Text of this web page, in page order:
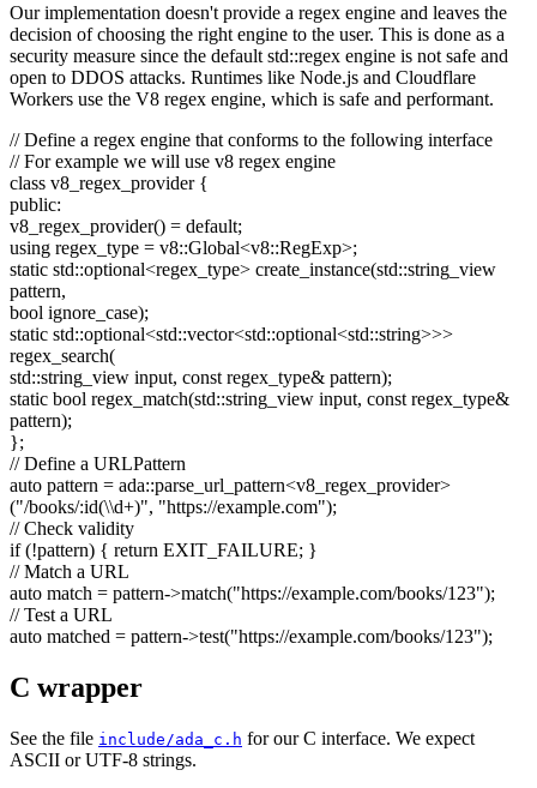
Our implementation doesn't provide a regex engine and leaves the
decision of choosing the right engine to the user. This is done as a
security measure since the default std::regex engine is not safe and
open to DDOS attacks. Runtimes like Node.js and Cloudflare
Workers use the V8 regex engine, which is safe and performant.
// Define a regex engine that conforms to the following interface
// For example we will use v8 regex engine
class v8_regex_provider {
public:
v8_regex_provider() = default;
using regex_type = v8::Global<v8::RegExp>;
static std::optional<regex_type> create_instance(std::string_view
pattern,
bool ignore_case);
static std::optional<std::vector<std::optional<std::string>>>
regex_search(
std::string_view input, const regex_type& pattern);
static bool regex_match(std::string_view input, const regex_type&
pattern);
};
// Define a URLPattern
auto pattern = ada::parse_url_pattern<v8_regex_provider>
("/books/:id(\\d+)", "https://example.com");
// Check validity
if(!pattern) { return EXIT_FAILURE; }
// Match a URL
auto match = pattern->match("https://example.com/books/123");
// Test a URL
auto matched = pattern->test("https://example.com/books/123");
C wrapper
See the file include/ada_c.h for our C interface. We expect
ASCII or UTF-8 strings.